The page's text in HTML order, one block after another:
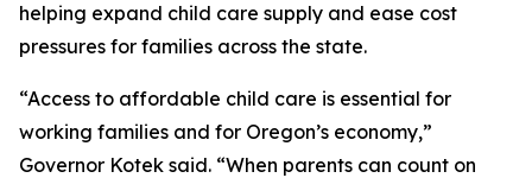
helping expand child care supply and ease cost
pressures for families across the state.
“Access to affordable child care is essential for
working families and for Oregon’s economy,”
Governor Kotek said. “When parents can count on